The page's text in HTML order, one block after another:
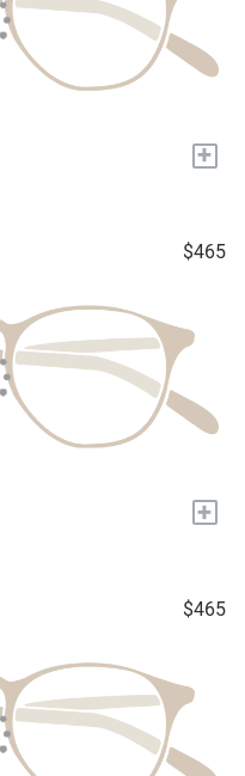
+
$465
+
$465